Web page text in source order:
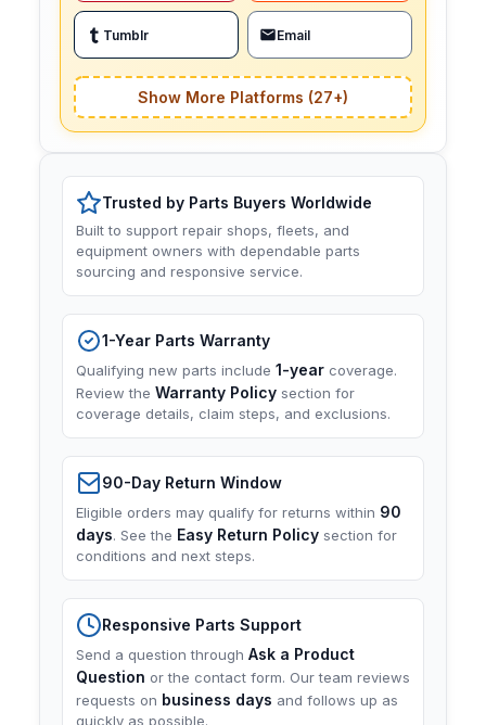
Tumblr Email
Show More Platforms (27+)
Trusted by Parts Buyers Worldwide
Built to support repair shops, fleets, and
equipment owners with dependable parts
sourcing and responsive service.
1-Year Parts Warranty
Qualifying new parts include 1-year coverage.
Review the Warranty Policy section for
coverage details, claim steps, and exclusions.
90-Day Return Window
Eligible orders may qualify for returns within 90
days. See the Easy Return Policy section for
conditions and next steps.
Responsive Parts Support
Send a question through Ask a Product
Question or the contact form. Our team reviews
requests on business days and follows up as
quickly as possible.